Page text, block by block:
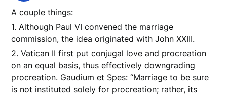
A couple things:
1. Although Paul VI convened the marriage
commission, the idea originated with John XXIII.
2. Vatican II first put conjugal love and procreation
on an equal basis, thus effectively downgrading
procreation. Gaudium et Spes: “Marriage to be sure
is not instituted solely for procreation; rather, its